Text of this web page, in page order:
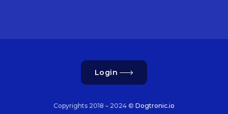
Login
Copyrights 2018 – 2024 © Dogtronic.io